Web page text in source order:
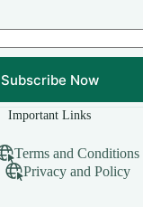
Subscribe Now
Important Links
Terms and Conditions
Privacy and Policy